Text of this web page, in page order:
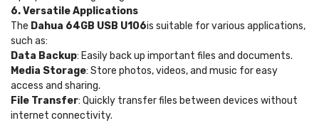
6. Versatile Applications
The Dahua 64GB USB U106is suitable for various applications,
such as:
Data Backup: Easily back up important files and documents.
Media Storage: Store photos, videos, and music for easy
access and sharing.
File Transfer: Quickly transfer files between devices without
internet connectivity.